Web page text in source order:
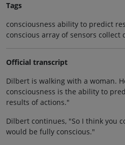
Tags
consciousness ability to predict
conscious array of sensors collect
Official transcript
Dilbert is walking with a woman.
consciousness is the ability to
results of actions."
Dilbert continues, "So I think you
would be fully conscious."